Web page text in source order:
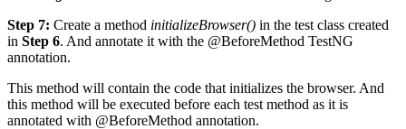
Step 7: Create a method initializeBrowser() in the test class created
in Step 6. And annotate it with the @BeforeMethod TestNG
annotation.
This method will contain the code that initializes the browser. And
this method will be executed before each test method as it is
annotated with @BeforeMethod annotation.